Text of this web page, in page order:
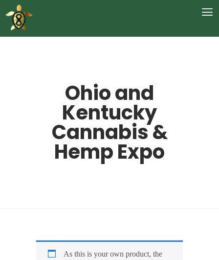
Ohio and
Kentucky
Cannabis &
Hemp Expo
As this is your own product, the